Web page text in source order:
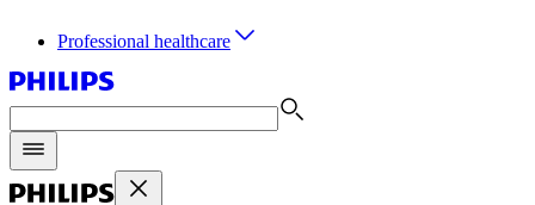
Professional healthcare